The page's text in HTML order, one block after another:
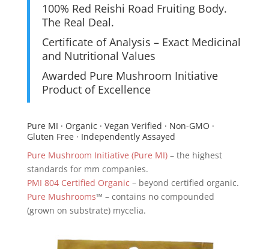
100% Red Reishi Road Fruiting Body.
The Real Deal.
Certificate of Analysis – Exact Medicinal
and Nutritional Values
Awarded Pure Mushroom Initiative
Product of Excellence
Pure MI · Organic · Vegan Verified · Non-GMO ·
Gluten Free · Independently Assayed
Pure Mushroom Initiative (Pure MI)– the highest
standards for mm companies.
PMI 804 Certified Organic – beyond certified organic.
Pure Mushrooms™ – contains no compounded
(grown on substrate) mycelia.